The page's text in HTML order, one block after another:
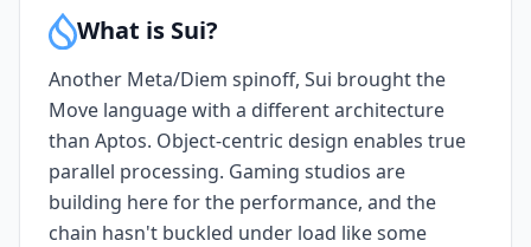
What is Sui?
Another Meta/Diem spinoff, Sui brought the
Move language with a different architecture
than Aptos. Object-centric design enables true
parallel processing. Gaming studios are
building here for the performance, and the
chain hasn't buckled under load like some